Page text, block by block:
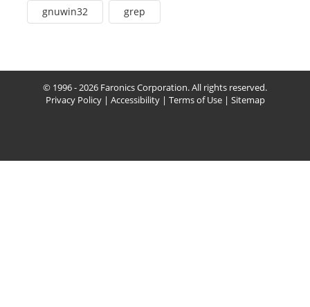
gnuwin32 grep
© 1996 - 2026 Faronics Corporation. All rights reserved.
Privacy Policy| Accessibility| Terms of Use| Sitemap